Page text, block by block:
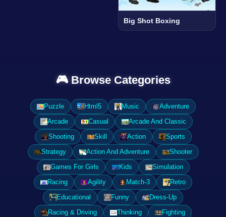
Big Shot Boxing
🎮 Browse Categories
Puzzle Html5 Music
Adventure
Arcade
Casual
Arcade And Classic
Shooting
Skill Action
Sports
Strategy
Action And Adventure
Shooter
Games For Girls
Kids
Simulation
Racing
Agility Match-3
Retro
Educational
Funny
Dress-Up
Racing & Driving
Thinking
Fighting